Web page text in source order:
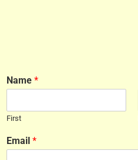
Name *
First
Email *